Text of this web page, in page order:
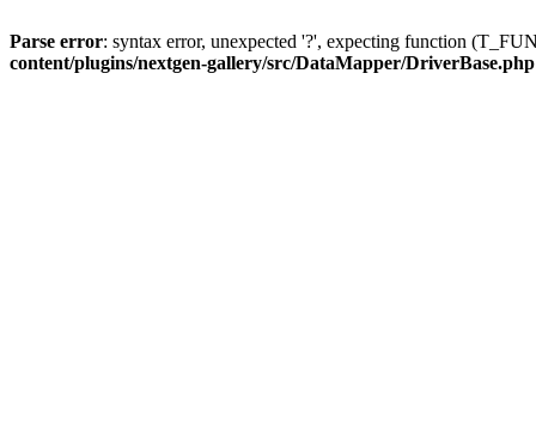
Parse error: syntax error, unexpected '?', expecting function
content/plugins/nextgen-gallery/src/DataMapper/DriverBase.php